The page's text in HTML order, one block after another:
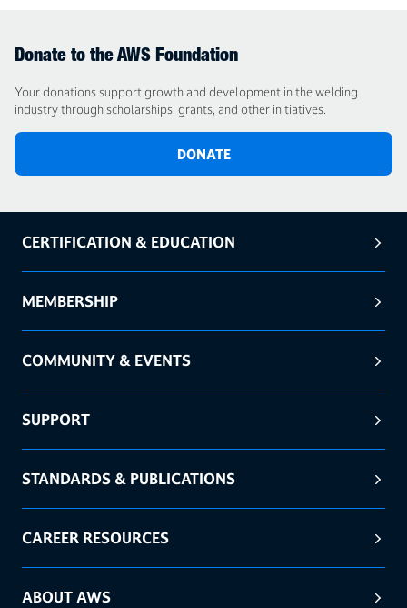
Donate to the AWS Foundation
Your donations support growth and development in the welding
industry through scholarships, grants, and other initiatives.
DONATE
CERTIFICATION & EDUCATION
MEMBERSHIP
COMMUNITY & EVENTS
SUPPORT
STANDARDS & PUBLICATIONS
CAREER RESOURCES
ABOUT AWS